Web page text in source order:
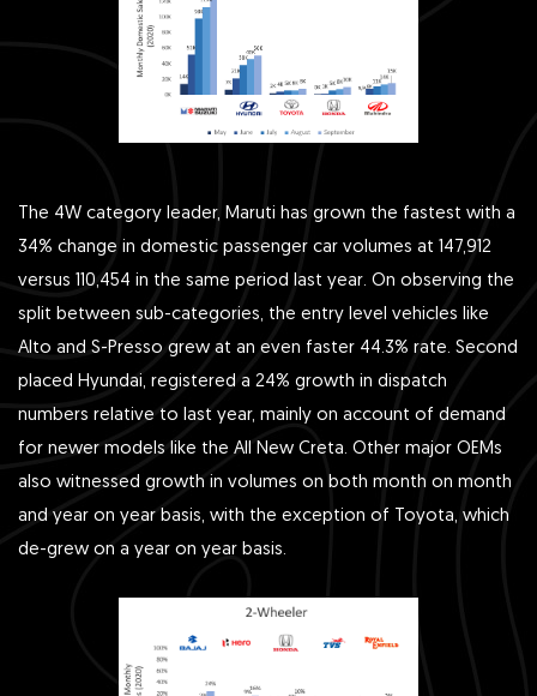
The 4W category leader, Maruti has grown the fastest with a
34% change in domestic passenger car volumes at 147,912
versus 110,454 in the same period last year. On observing the
split between sub-categories, the entry level vehicles like
Alto and S-Presso grew at an even faster 44.3% rate. Second
placed Hyundai, registered a 24% growth in dispatch
numbers relative to last year, mainly on account of demand
for newer models like the All New Creta. Other major OEMs
also witnessed growth in volumes on both month on month
and year on year basis, with the exception of Toyota, which
de-grew on a year on year basis.